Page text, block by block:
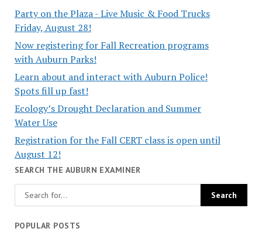
Party on the Plaza - Live Music & Food Trucks
Friday, August 28!
Now registering for Fall Recreation programs
with Auburn Parks!
Learn about and interact with Auburn Police!
Spots fill up fast!
Ecology’s Drought Declaration and Summer
Water Use
Registration for the Fall CERT class is open until
August 12!
SEARCH THE AUBURN EXAMINER
POPULAR POSTS